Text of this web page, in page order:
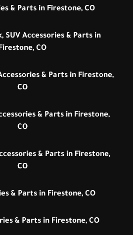
& Parts in Firestone, CO
SUV Accessories & Parts in
CO
& Parts in Firestone,
CO
& Parts in Firestone,
CO
& Parts in Firestone,
CO
& Parts in Firestone, CO
& Parts in Firestone, CO